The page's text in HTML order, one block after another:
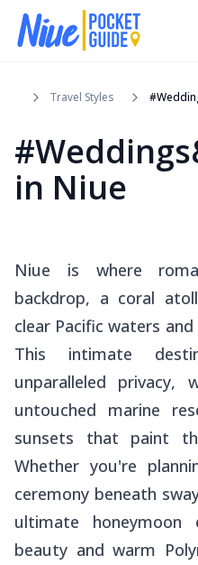
Travel Styles
in Niue
Niue is where
backdrop, a coral
clear Pacific waters
This intimate
unparalleled privacy,
untouched marine
sunsets that paint
Whether you're
ceremony beneath
ultimate honeymoon
beauty and warm